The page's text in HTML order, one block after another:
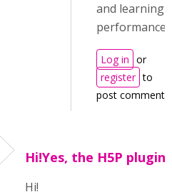
and learning
performance.
Log in or
register to
post comments
Hi!Yes, the H5P plugin
Hi!